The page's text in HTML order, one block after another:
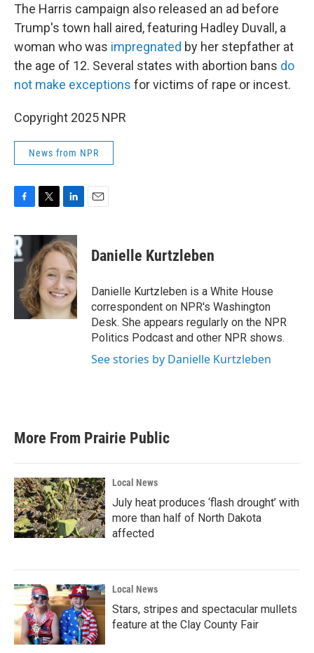
The Harris campaign also released an ad before
Trump's town hall aired, featuring Hadley Duvall, a
woman who was impregnated by her stepfather at
the age of 12. Several states with abortion bans do
not make exceptions for victims of rape or incest.
Copyright 2025 NPR
News from NPR
c
e
b
o
k
i
t
t
e
r
n
k
e
d
I
n
Danielle Kurtzleben
Danielle Kurtzleben is a White House
correspondent on NPR's Washington
Desk. She appears regularly on the NPR
Politics Podcast and other NPR shows.
See stories by Danielle Kurtzleben
More From Prairie Public
Local News
July heat produces ‘flash drought’ with
more than half of North Dakota
affected
Local News
Stars, stripes and spectacular mullets
feature at the Clay County Fair